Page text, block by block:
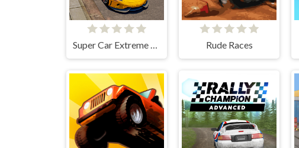
Super Car Extreme Car Driving Rude Races